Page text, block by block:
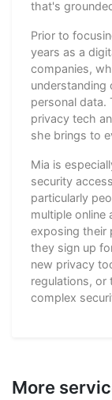
that's
Prior to
years as a
companies,
personal data.
privacy tech
she brings to
Mia is
security
particularly
multiple online
exposing their
they sign up
new privacy
regulations,
complex
More